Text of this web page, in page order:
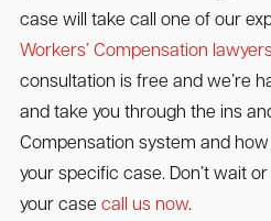
case will take call one of our
Workers’ Compensation
consultation is free and we’re
and take you through the ins
Compensation system and
your specific case. Don’t wait
your case call us now.